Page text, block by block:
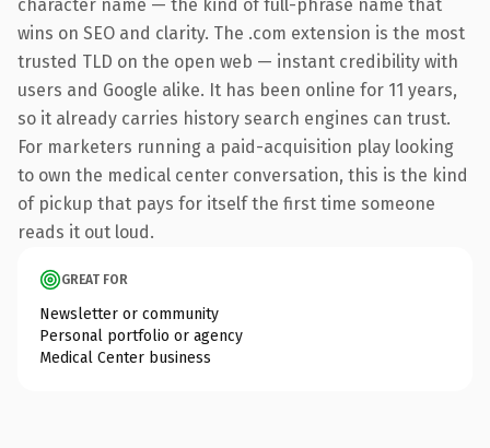
character name — the kind of full-phrase name that
wins on SEO and clarity. The .com extension is the most
trusted TLD on the open web — instant credibility with
users and Google alike. It has been online for 11 years,
so it already carries history search engines can trust.
For marketers running a paid-acquisition play looking
to own the medical center conversation, this is the kind
of pickup that pays for itself the first time someone
reads it out loud.
GREAT FOR
Newsletter or community
Personal portfolio or agency
Medical Center business